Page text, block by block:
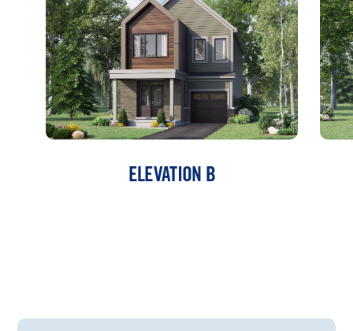
ELEVATION B